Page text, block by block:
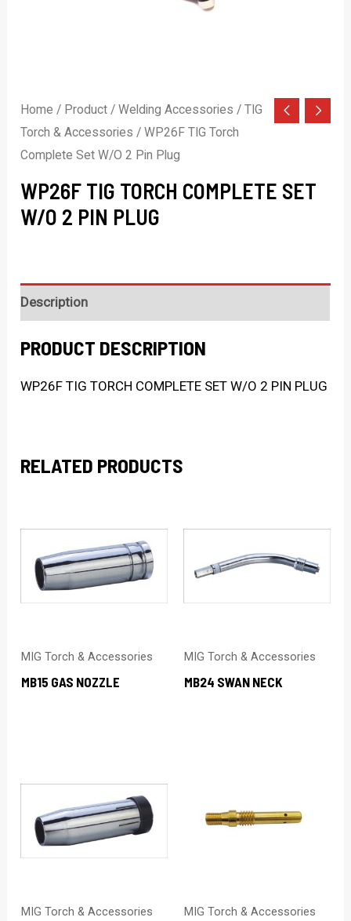
Home / Product /Welding Accessories /TIG
Torch & Accessories / WP26F TIG Torch
Complete Set W/O 2 Pin Plug
WP26F TIG TORCH COMPLETE SET
W/O 2 PIN PLUG
Description
PRODUCT DESCRIPTION
WP26F TIG TORCH COMPLETE SET W/O 2 PIN PLUG
RELATED PRODUCTS
MIG Torch & Accessories
MB15 GAS NOZZLE
MIG Torch & Accessories
MB24 SWAN NECK
MIG Torch & Accessories MIG Torch & Accessories